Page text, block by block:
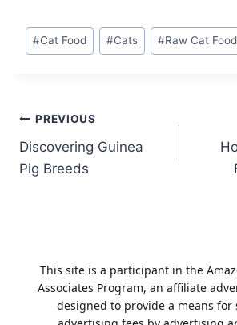
Post
Tags:
#Cat Food #Cats #Raw Cat Food
Post
navigation
PREVIOUS
Discovering Guinea
Pig Breeds
This site is a participant in the
Associates Program, an affiliate
designed to provide a means for